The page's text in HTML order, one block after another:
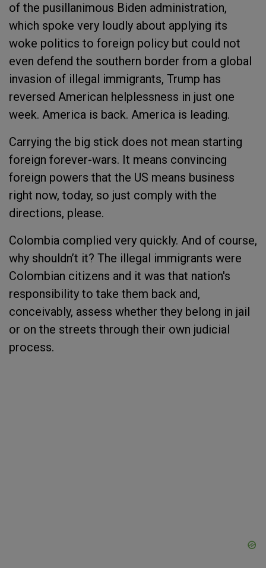
of the pusillanimous Biden administration,
which spoke very loudly about applying its
woke politics to foreign policy but could not
even defend the southern border from a global
invasion of illegal immigrants, Trump has
reversed American helplessness in just one
week. America is back. America is leading.
Carrying the big stick does not mean starting
foreign forever-wars. It means convincing
foreign powers that the US means business
right now, today, so just comply with the
directions, please.
Colombia complied very quickly. And of course,
why shouldn’t it? The illegal immigrants were
Colombian citizens and it was that nation's
responsibility to take them back and,
conceivably, assess whether they belong in jail
or on the streets through their own judicial
process.